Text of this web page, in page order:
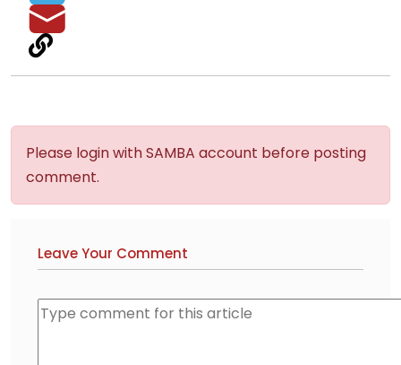
Please login with SAMBA account before posting
comment.
Leave Your Comment